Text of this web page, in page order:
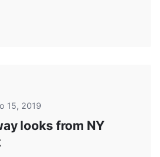
15, 2019
looks from NY